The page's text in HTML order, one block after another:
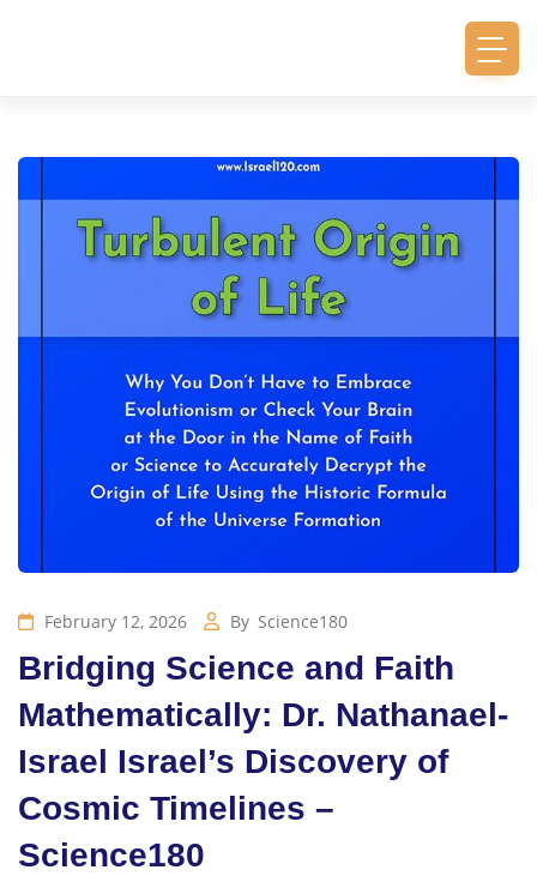
February 12, 2026 By Science180
Bridging Science and Faith
Mathematically: Dr. Nathanael-
Israel Israel’s Discovery of
Cosmic Timelines –
Science180